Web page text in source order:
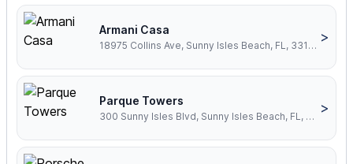
Armani Casa
18975 Collins Ave, Sunny Isles Beach, FL, 33160
>
Parque Towers
300 Sunny Isles Blvd, Sunny Isles Beach, FL, 33160
>